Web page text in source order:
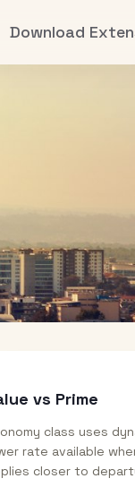
Download
vs Prime
class uses
rate available
closer to